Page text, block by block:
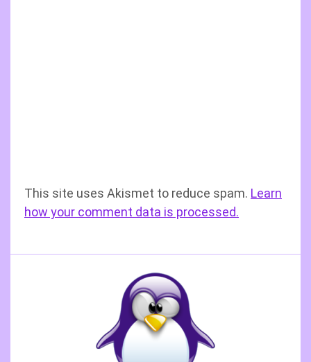
This site uses Akismet to reduce spam. Learn
how your comment data is processed.